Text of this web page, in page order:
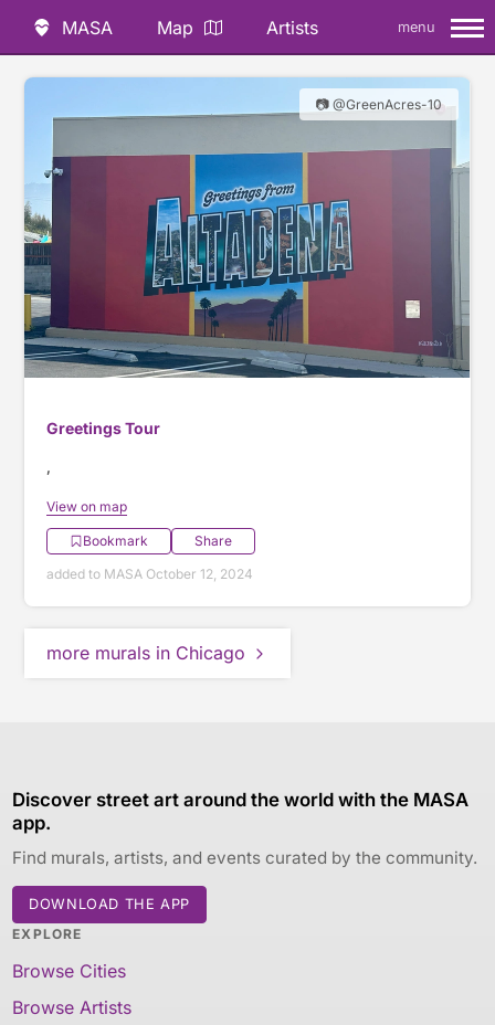
MASA Map Artists menu
📷 @GreenAcres-10
Greetings Tour
,
View on map
Bookmark
Share
added to MASA October 12, 2024
more murals in Chicago
Discover street art around the world with the MASA
app.
Find murals, artists, and events curated by the community.
DOWNLOAD THE APP
EXPLORE
Browse Cities
Browse Artists